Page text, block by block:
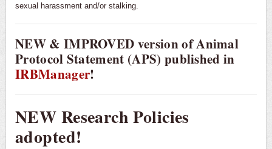
sexual harassment and/or stalking.
NEW & IMPROVED version of Animal
Protocol Statement (APS) published in
IRBManager!
NEW Research Policies
adopted!